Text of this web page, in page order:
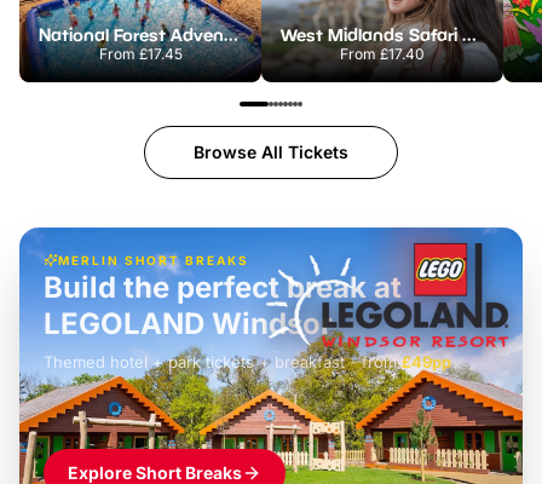
National Forest Adventure Farm
From£17.45
West Midlands Safari Park
From £17.40
Browse All Tickets
MERLIN SHORT BREAKS
£42pp
Build the perfect break at
LEGOLAND Windsor
Themed hotel + park tickets + breakfast- from£49pp
£45pp
£55pp£39pp
Explore Short Breaks